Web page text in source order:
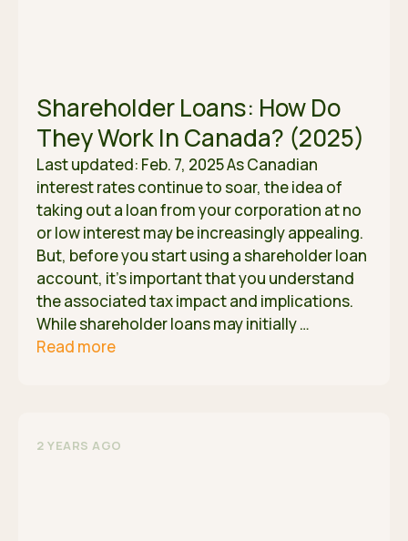
Shareholder Loans: How Do
They Work In Canada? (2025)
Last updated: Feb. 7, 2025 As Canadian
interest rates continue to soar, the idea of
taking out a loan from your corporation at no
or low interest may be increasingly appealing.
But, before you start using a shareholder loan
account, it’s important that you understand
the associated tax impact and implications.
While shareholder loans may initially …
Read more
2 YEARS AGO